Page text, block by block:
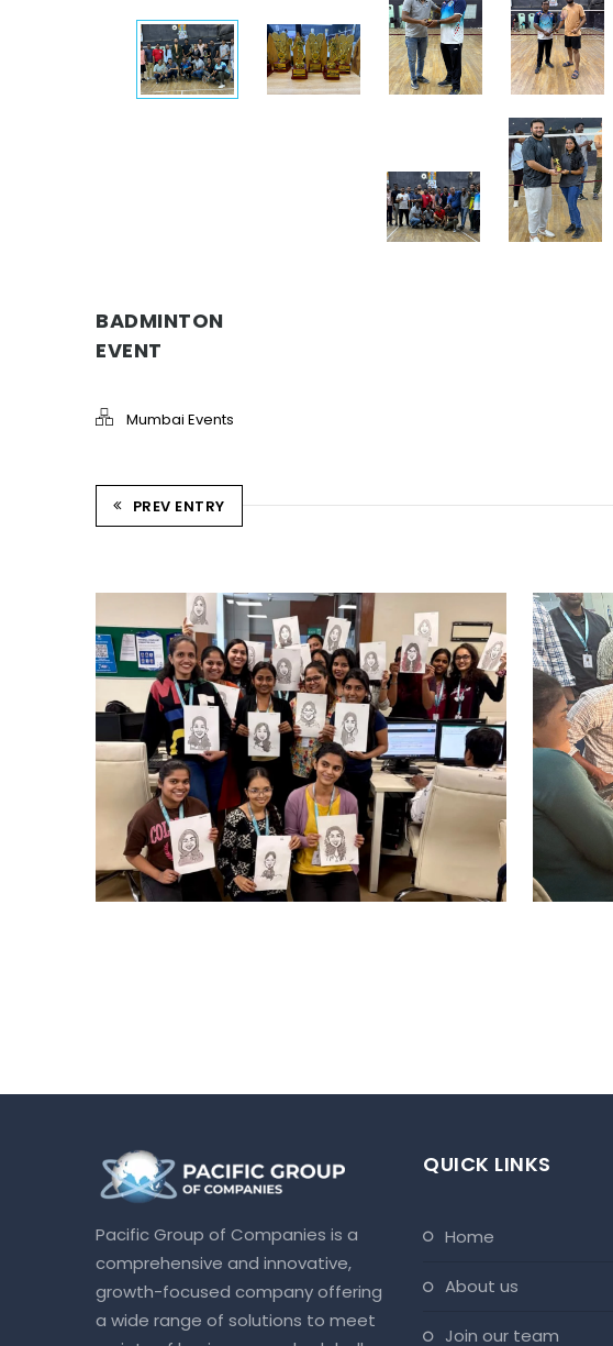
BADMINTON
EVENT
Mumbai Events
PREV ENTRY
CARRY CATCHER CHALLENGE – MI
Mumbai Events
Pacific Group of Companies is a
comprehensive and innovative,
growth-focused company offering
a wide range of solutions to meet
QUICK LINKS
home
about us
join our team